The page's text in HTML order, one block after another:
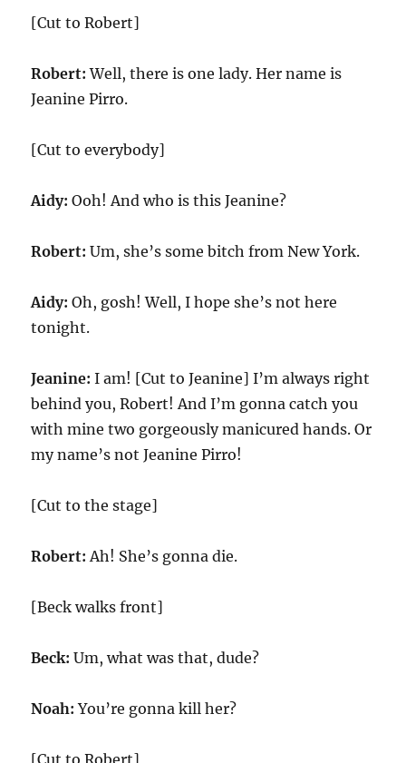
[Cut to Robert]
Robert: Well, there is one lady. Her name is
Jeanine Pirro.
[Cut to everybody]
Aidy: Ooh! And who is this Jeanine?
Robert: Um, she’s some bitch from New York.
Aidy: Oh, gosh! Well, I hope she’s not here
tonight.
Jeanine:I am! [Cut to Jeanine] I’m always right
behind you, Robert! And I’m gonna catch you
with mine two gorgeously manicured hands. Or
my name’s not Jeanine Pirro!
[Cut to the stage]
Robert: Ah! She’s gonna die.
[Beck walks front]
Beck: Um, what was that, dude?
Noah: You’re gonna kill her?
[Cut to Robert]